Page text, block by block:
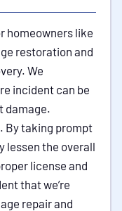
homeowners like
restoration and
We
incident can be
damage.
By taking prompt
lessen the overall
license and
that we’re
repair and